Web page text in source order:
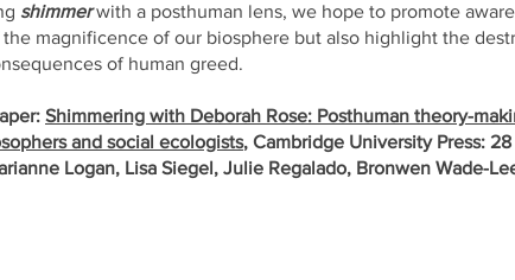
shimmerwith a posthuman lens, we hope to promote
magnificence of our biosphere but also highlight the
of human greed.
Shimmering with Deborah Rose: Posthuman theory-
and social ecologists, Cambridge University Press:
Logan, Lisa Siegel, Julie Regalado, Bronwen Wade-